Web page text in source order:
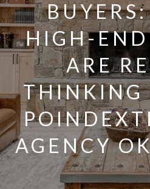
HIGH-END
ARE
THINKING
AGENCY